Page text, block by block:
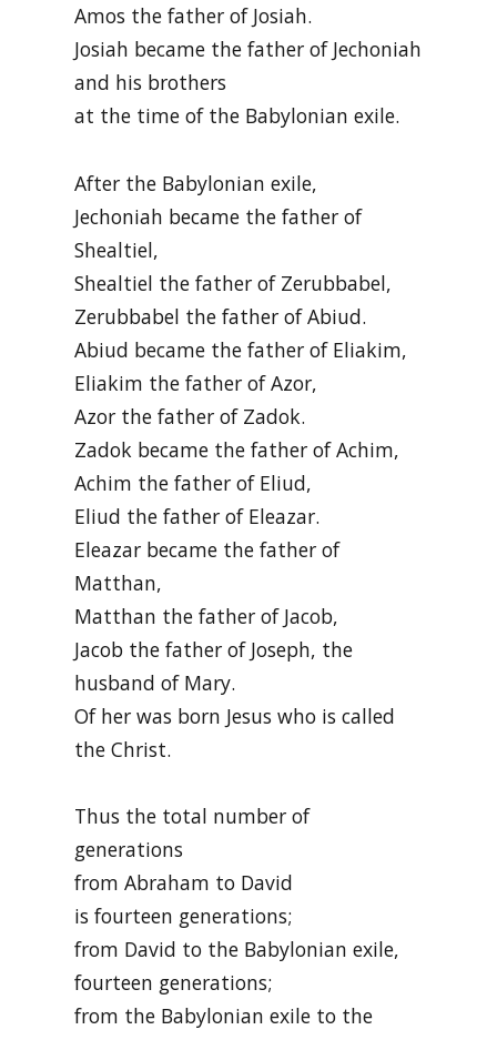
Amos the father of Josiah.
Josiah became the father of Jechoniah
and his brothers
at the time of the Babylonian exile.
After the Babylonian exile,
Jechoniah became the father of
Shealtiel,
Shealtiel the father of Zerubbabel,
Zerubbabel the father of Abiud.
Abiud became the father of Eliakim,
Eliakim the father of Azor,
Azor the father of Zadok.
Zadok became the father of Achim,
Achim the father of Eliud,
Eliud the father of Eleazar.
Eleazar became the father of
Matthan,
Matthan the father of Jacob,
Jacob the father of Joseph, the
husband of Mary.
Of her was born Jesus who is called
the Christ.
Thus the total number of
generations
from Abraham to David
is fourteen generations;
from David to the Babylonian exile,
fourteen generations;
from the Babylonian exile to the